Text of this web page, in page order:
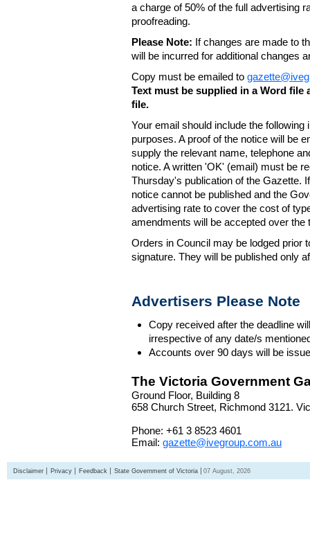
a charge of 50% of the full advertising
proofreading.
Please Note: If changes are made to
will be incurred for additional changes
Copy must be emailed to
Text must be supplied in a Word file
file.
Your email should include the
purposes. A proof of the notice will be
supply the relevant name, telephone
notice. A written 'OK' (email) must be
Thursday's publication of the Gazette.
notice cannot be published and the
advertising rate to cover the cost of
amendments will be accepted over
Orders in Council may be lodged prior
signature. They will be published only
Advertisers Please Note
Copy received after the deadline
irrespective of any date/s
Accounts over 90 days will be
The Victoria Government
Ground Floor, Building 8
658 Church Street, Richmond 3121.
Phone: +61 3 8523 4601
Email: gazette@ivegroup.com.au
Disclaimer Privacy Feedback State Government of Victoria 07 August, 2026